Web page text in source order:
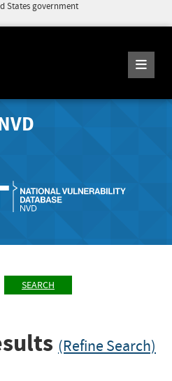
States government
SEARCH
(Refine Search)